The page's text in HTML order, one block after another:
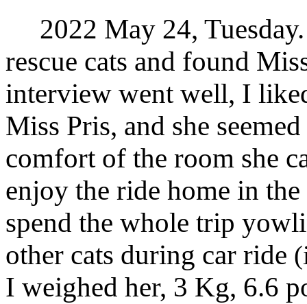
2022 May 24,
rescue cats and found
interview went well, I
Miss Pris, and she
comfort of the room she
enjoy the ride home in
spend the whole trip
other cats during car ride
I weighed her, 3 Kg, 6.6